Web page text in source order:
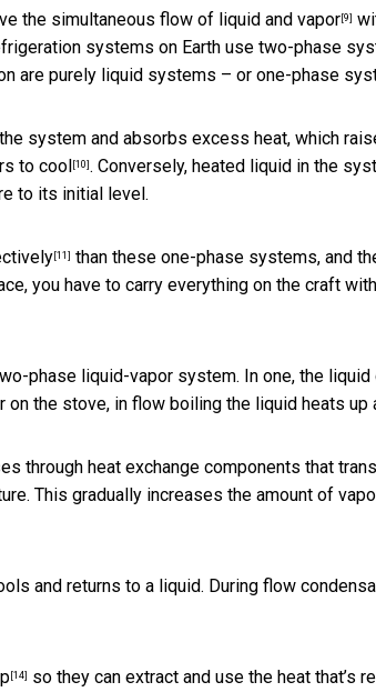
the simultaneous flow of liquid and vapor [9]
systems on Earth use two-phase
are purely liquid systems – or one-phase
system and absorbs excess heat, which
to cool [10] . Conversely, heated liquid in the
to its initial level.
[11] than these one-phase systems, and
you have to carry everything on the craft
phase liquid-vapor system. In one, the liquid
on the stove, in flow boiling the liquid heats up
through heat exchange components that
This gradually increases the amount of
and returns to a liquid. During flow
[14]
so they can extract and use the heat that’s